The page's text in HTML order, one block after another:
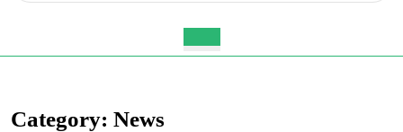
Button
Category: News